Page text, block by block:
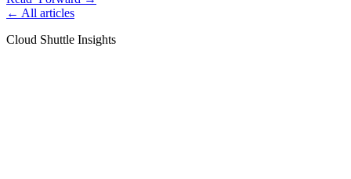
← All articles
Cloud Shuttle Insights